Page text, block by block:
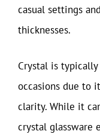
casual settings
thicknesses.
Crystal is
occasions due to
clarity. While it
crystal glassware